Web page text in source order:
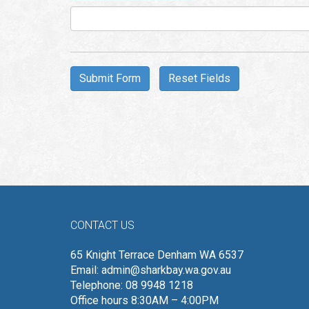
CONTACT US
65 Knight Terrace Denham WA 6537
Email: admin@sharkbay.wa.gov.au
Telephone: 08 9948 1218
Office hours 8:30AM – 4:00PM